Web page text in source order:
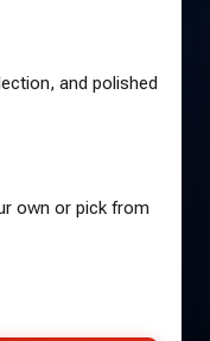
and polished
own or pick from